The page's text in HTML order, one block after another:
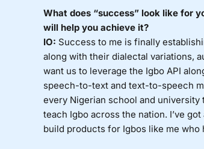
What does “success” look like for
will help you achieve it?
IO: Success to me is finally
along with their dialectal variations,
want us to leverage the Igbo API
speech-to-text and text-to-speech
every Nigerian school and
teach Igbo across the nation. I’ve
build products for Igbos like me